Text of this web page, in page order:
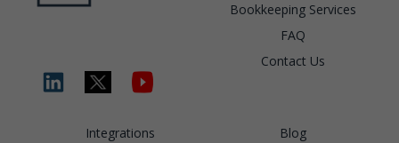
Bookkeeping Services
FAQ
Contact Us
Integrations
Blog